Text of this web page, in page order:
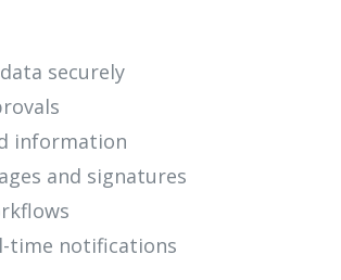
data securely
information
and signatures
time notifications